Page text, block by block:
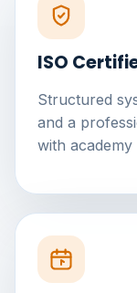
ISO
Structured
and a
with academy